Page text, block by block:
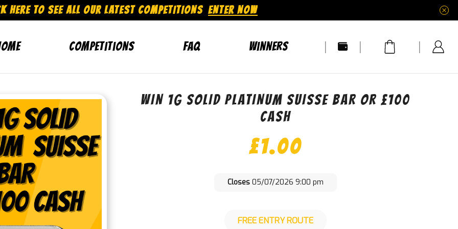
HERE TO SEE ALL OUR LATEST COMPETITIONS ENTER NOW
Competitions FAQ Winners
WIN 1G SOLID PLATINUM SUISSE BAR OR £100
CASH
£1.00
Closes 05/07/2026 9:00 pm
FREE ENTRY ROUTE